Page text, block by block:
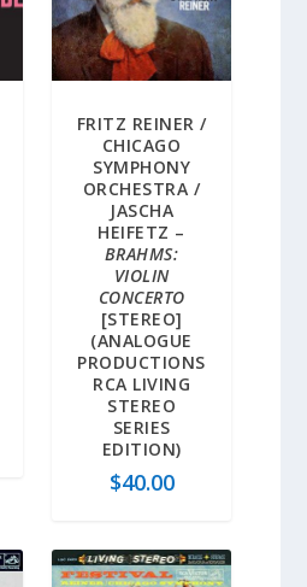
FRITZ REINER /
CHICAGO
SYMPHONY
ORCHESTRA /
JASCHA
HEIFETZ –
BRAHMS:
VIOLIN
CONCERTO
[STEREO]
(ANALOGUE
PRODUCTIONS
RCA LIVING
STEREO
SERIES
EDITION)
$40.00